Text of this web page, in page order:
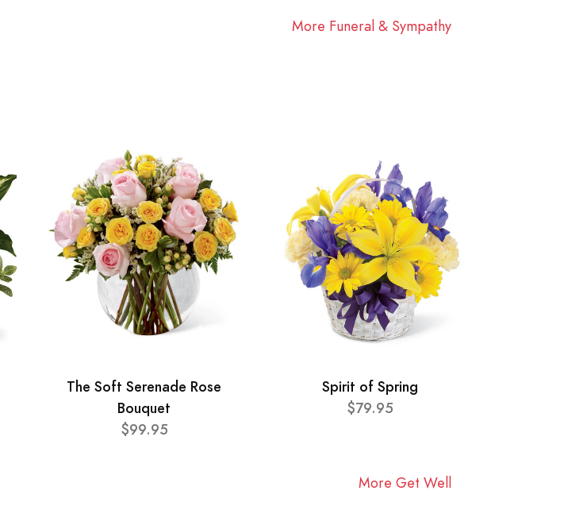
More Funeral & Sympathy
The Soft Serenade Rose
Bouquet
$99.95
Spirit of Spring
$79.95
More Get Well